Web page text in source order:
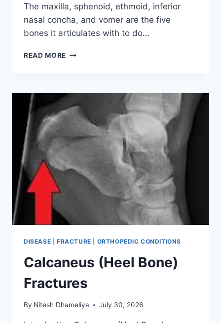
The maxilla, sphenoid, ethmoid, inferior
nasal concha, and vomer are the five
bones it articulates with to do…
READ MORE PALATINE
DISEASE FRACTURE ORTHOPEDIC CONDITIONS
Calcaneus (Heel Bone)
Fractures
By Nitesh Dhameliya July 30, 2026